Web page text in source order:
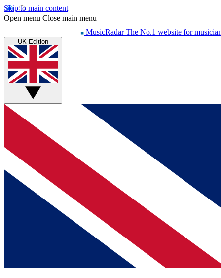
Skip to main content
Open menu Close main menu
MusicRadar The No.1 website for
UK Edition